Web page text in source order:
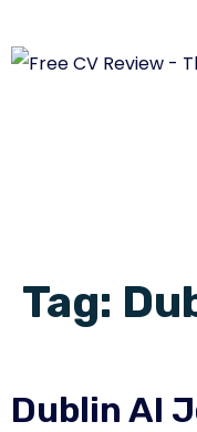
Tag:
Dublin AI